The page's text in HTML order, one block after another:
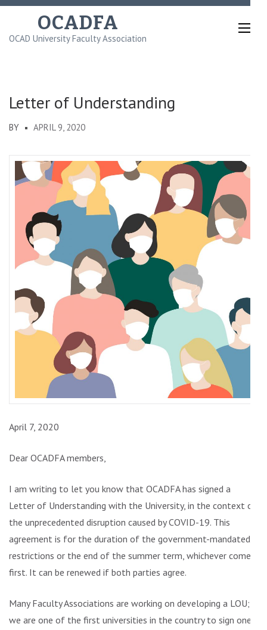
Skip
content
OCADFA
OCAD University Faculty Association
Letter of Understanding
BY APRIL 9, 2020
April 7, 2020
Dear OCADFA members,
I am writing to let you know that OCADFA has signed a
Letter of Understanding with the University, in the context of
the unprecedented disruption caused by COVID-19. This
agreement is for the duration of the government-mandated
restrictions or the end of the summer term, whichever comes
first. It can be renewed if both parties agree.
Many Faculty Associations are working on developing a LOU;
we are one of the first universities in the country to sign one.